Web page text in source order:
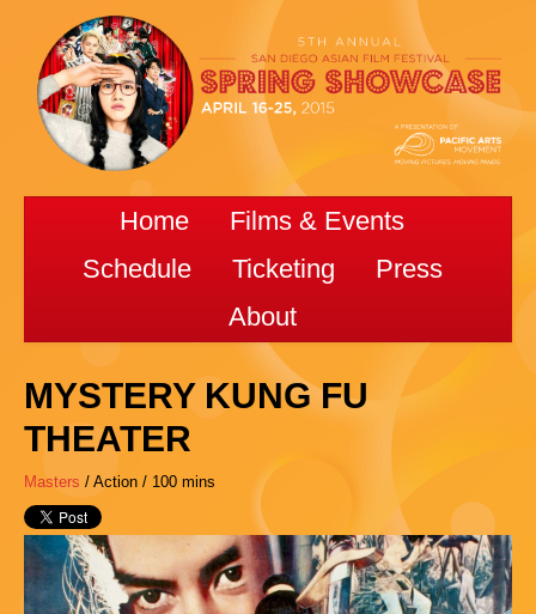
Home
Films & Events
Schedule
Ticketing
Press
About
MYSTERY KUNG FU
THEATER
Masters / Action / 100 mins